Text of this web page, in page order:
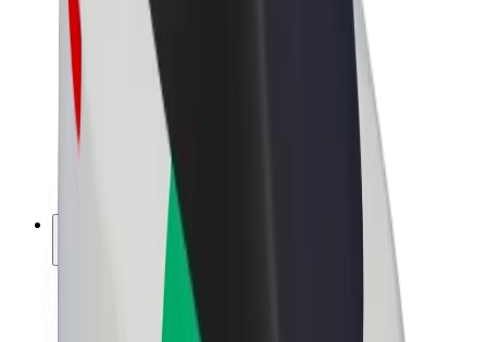
Driver earnings
Couriers
Courier earnings
Bolt Food Merchants
About Bolt